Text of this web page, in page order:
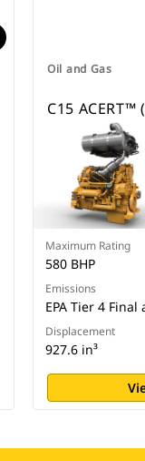
Oil and Gas
C15 ACERT™
Maximum Rating
580 BHP
Emissions
EPA Tier 4 Final
Displacement
927.6 in³